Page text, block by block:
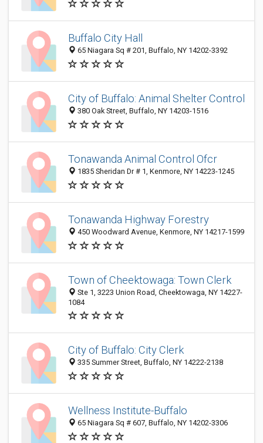
Buffalo City Hall
65 Niagara Sq # 201, Buffalo, NY 14202-3392
City of Buffalo: Animal Shelter Control
380 Oak Street, Buffalo, NY 14203-1516
Tonawanda Animal Control Ofcr
1835 Sheridan Dr # 1, Kenmore, NY 14223-1245
Tonawanda Highway Forestry
450 Woodward Avenue, Kenmore, NY 14217-1599
Town of Cheektowaga: Town Clerk
Ste 1, 3223 Union Road, Cheektowaga, NY 14227-
1084
City of Buffalo: City Clerk
335 Summer Street, Buffalo, NY 14222-2138
Wellness Institute-Buffalo
65 Niagara Sq # 607, Buffalo, NY 14202-3306